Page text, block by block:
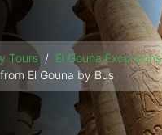
Tours
El Gouna Excursions
El Gouna by Bus